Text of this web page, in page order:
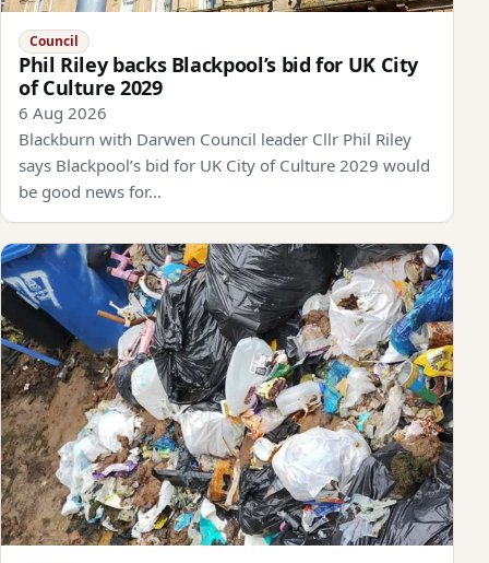
Council
Phil Riley backs Blackpool’s bid for UK City
of Culture 2029
6 Aug 2026
Blackburn with Darwen Council leader Cllr Phil Riley
says Blackpool’s bid for UK City of Culture 2029 would
be good news for…